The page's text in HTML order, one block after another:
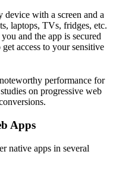
device with a screen and a
laptops, TVs, fridges, etc.
and the app is secured
access to your sensitive
performance for
on progressive web
Apps
native apps in several